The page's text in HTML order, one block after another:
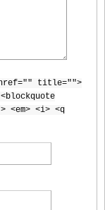
title="">
<em> <i> <q